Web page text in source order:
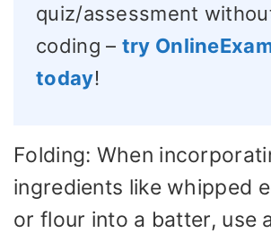
quiz/assessment
coding – try
today!
Folding: When
ingredients like whipped
or flour into a batter, use